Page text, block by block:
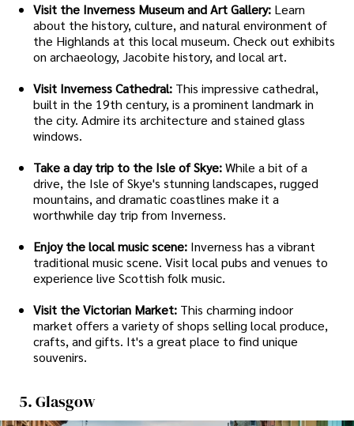
Visit the Inverness Museum and Art Gallery: Learn
about the history, culture, and natural environment of
the Highlands at this local museum. Check out exhibits
on archaeology, Jacobite history, and local art.
Visit Inverness Cathedral: This impressive cathedral,
built in the 19th century, is a prominent landmark in
the city. Admire its architecture and stained glass
windows.
Take a day trip to the Isle of Skye:While a bit of a
drive, the Isle of Skye's stunning landscapes, rugged
mountains, and dramatic coastlines make it a
worthwhile day trip from Inverness.
Enjoy the local music scene: Inverness has a vibrant
traditional music scene. Visit local pubs and venues to
experience live Scottish folk music.
Visit the Victorian Market: This charming indoor
market offers a variety of shops selling local produce,
crafts, and gifts. It's a great place to find unique
souvenirs.
5. Glasgow